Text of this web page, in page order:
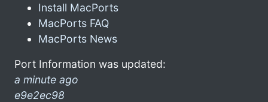
Install MacPorts
MacPorts FAQ
MacPorts News
Port Information was updated:
a minute ago
e9e2ec98